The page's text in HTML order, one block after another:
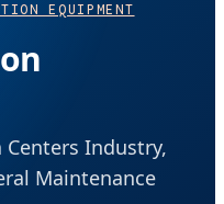
EQUIPMENT
Industry,
Maintenance